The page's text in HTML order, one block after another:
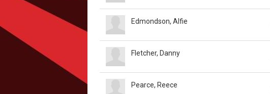
Edmondson, Alfie
Fletcher, Danny
Pearce, Reece